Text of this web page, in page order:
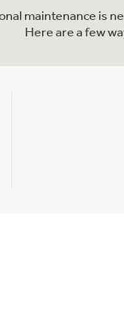
maintenance is
Here are a few